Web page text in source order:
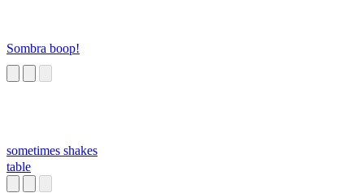
Sombra boop!
sometimes shakes
table